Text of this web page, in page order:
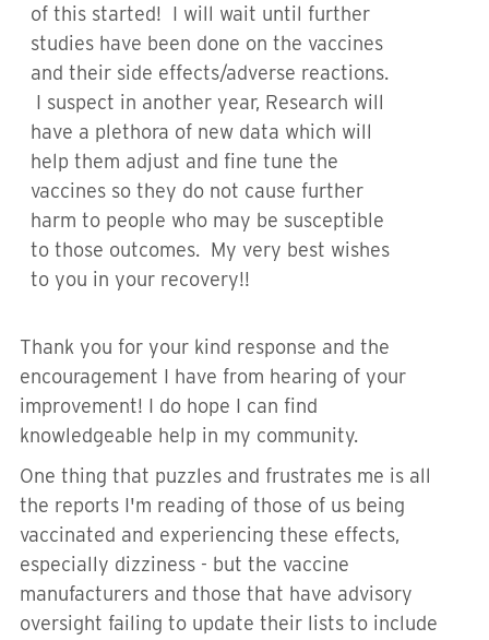
of this started! I will wait until further
studies have been done on the vaccines
and their side effects/adverse reactions.
I suspect in another year, Research will
have a plethora of new data which will
help them adjust and fine tune the
vaccines so they do not cause further
harm to people who may be susceptible
to those outcomes. My very best wishes
to you in your recovery!!
Thank you for your kind response and the
encouragement I have from hearing of your
improvement! I do hope I can find
knowledgeable help in my community.
One thing that puzzles and frustrates me is all
the reports I'm reading of those of us being
vaccinated and experiencing these effects,
especially dizziness - but the vaccine
manufacturers and those that have advisory
oversight failing to update their lists to include